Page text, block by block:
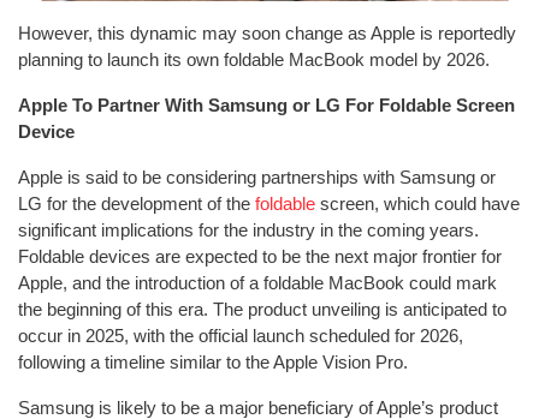
However, this dynamic may soon change as Apple is reportedly
planning to launch its own foldable MacBook model by 2026.
Apple To Partner With Samsung or LG For Foldable Screen
Device
Apple is said to be considering partnerships with Samsung or
LG for the development of the foldable screen, which could have
significant implications for the industry in the coming years.
Foldable devices are expected to be the next major frontier for
Apple, and the introduction of a foldable MacBook could mark
the beginning of this era. The product unveiling is anticipated to
occur in 2025, with the official launch scheduled for 2026,
following a timeline similar to the Apple Vision Pro.
Samsung is likely to be a major beneficiary of Apple’s product